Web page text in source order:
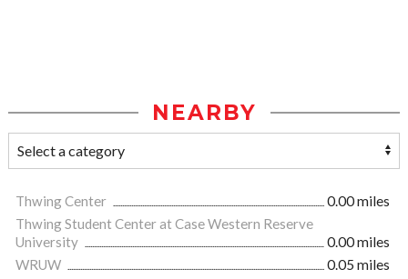
NEARBY
Thwing Center
0.00 miles
Thwing Student Center at Case Western Reserve
University
0.00 miles
WRUW
0.05 miles